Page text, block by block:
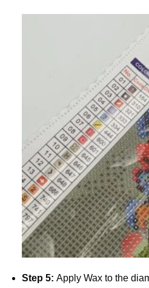
Step 5: Apply Wax to the